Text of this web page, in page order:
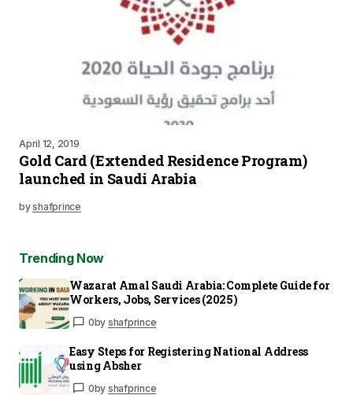
April 12, 2019
Gold Card (Extended Residence Program)
launched in Saudi Arabia
byshafprince
Trending Now
Wazarat Amal Saudi Arabia: Complete Guide for
Workers, Jobs, Services (2025)
0by shafprince
Easy Steps for Registering National Address
using Absher
0by shafprince